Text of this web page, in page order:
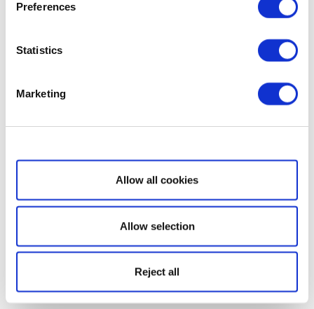
Preferences
Statistics
Marketing
Show details
Allow all cookies
Allow selection
Reject all